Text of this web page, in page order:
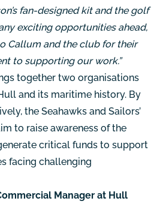
fan-designed kit and the golf
exciting opportunities ahead,
Callum and the club for their
to supporting our work.”
together two organisations
and its maritime history. By
the Seahawks and Sailors’
to raise awareness of the
critical funds to support
facing challenging
Manager at Hull